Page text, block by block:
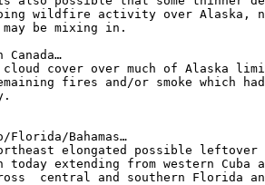
wildfire activity over Alaska,
may be mixing in.
cover over much of Alaska
fires and/or smoke which
Florida/Bahamas…
elongated possible leftover
extending from western Cuba
central and southern Florida